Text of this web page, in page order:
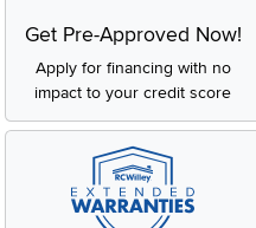
Get Pre-Approved Now!
Apply for financing with no
impact to your credit score